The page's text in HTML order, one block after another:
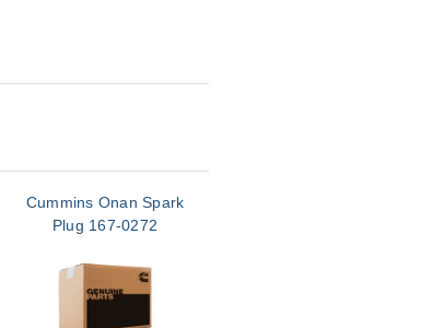
Cummins Onan Spark
Plug 167-0272